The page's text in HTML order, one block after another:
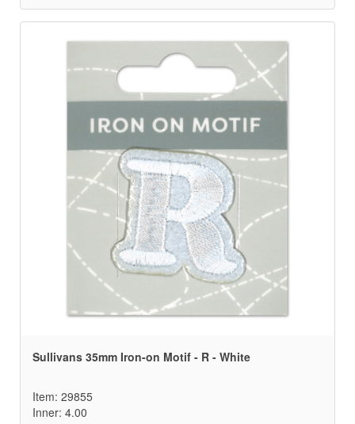
Sullivans 35mm Iron-on Motif - R - White
Item: 29855
Inner: 4.00